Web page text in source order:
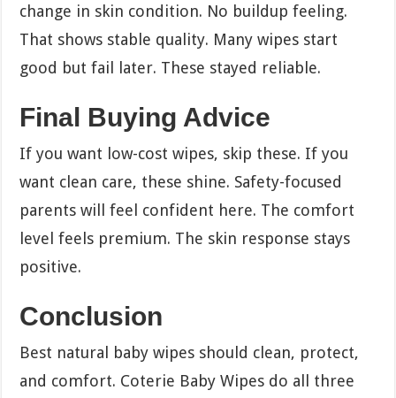
change in skin condition. No buildup feeling.
That shows stable quality. Many wipes start
good but fail later. These stayed reliable.
Final Buying Advice
If you want low-cost wipes, skip these. If you
want clean care, these shine. Safety-focused
parents will feel confident here. The comfort
level feels premium. The skin response stays
positive.
Conclusion
Best natural baby wipes should clean, protect,
and comfort. Coterie Baby Wipes do all three